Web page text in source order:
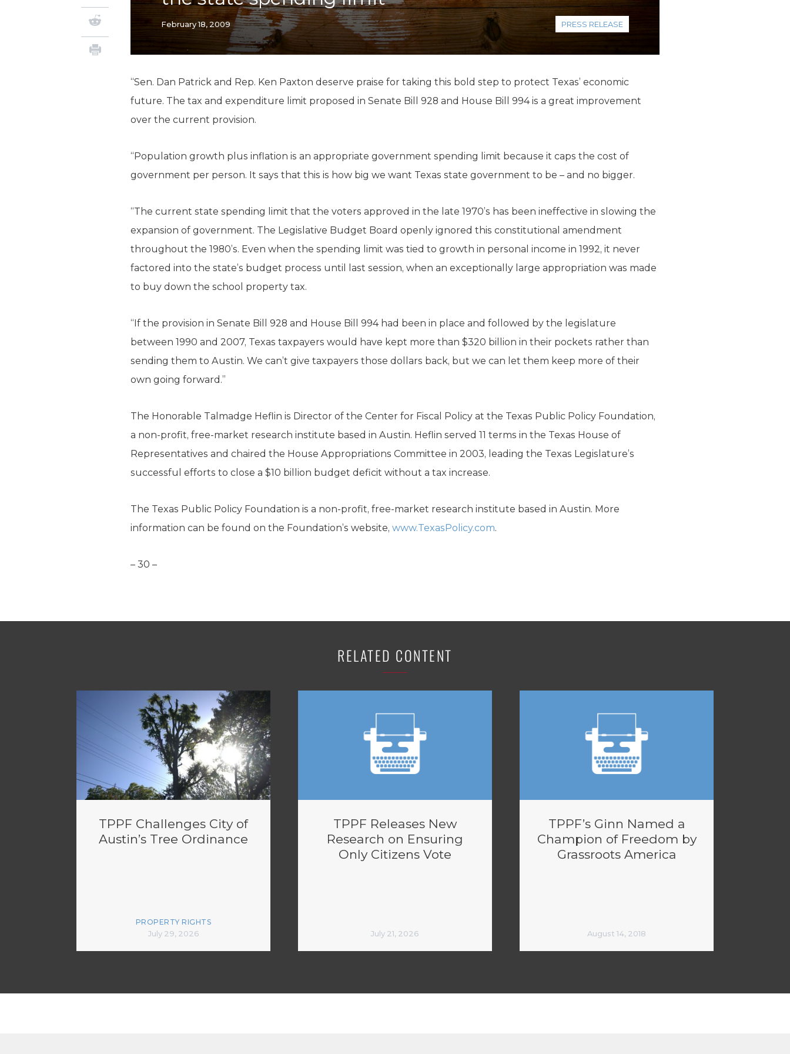
Local Government
Property Rights
Technology
Water
February 18, 2009 PRESS RELEASE
“Sen. Dan Patrick and Rep. Ken Paxton deserve praise for taking this bold step to protect Texas’ economic
future. The tax and expenditure limit proposed in Senate Bill 928 and House Bill 994 is a great improvement
over the current provision.
“Population growth plus inflation is an appropriate government spending limit because it caps the cost of
government per person. It says that this is how big we want Texas state government to be – and no bigger.
“The current state spending limit that the voters approved in the late 1970’s has been ineffective in slowing the
expansion of government. The Legislative Budget Board openly ignored this constitutional amendment
throughout the 1980’s. Even when the spending limit was tied to growth in personal income in 1992, it never
factored into the state’s budget process until last session, when an exceptionally large appropriation was made
to buy down the school property tax.
“If the provision in Senate Bill 928 and House Bill 994 had been in place and followed by the legislature
between 1990 and 2007, Texas taxpayers would have kept more than $320 billion in their pockets rather than
sending them to Austin. We can’t give taxpayers those dollars back, but we can let them keep more of their
own going forward.”
The Honorable Talmadge Heflin is Director of the Center for Fiscal Policy at the Texas Public Policy Foundation,
a non-profit, free-market research institute based in Austin. Heflin served 11 terms in the Texas House of
Representatives and chaired the House Appropriations Committee in 2003, leading the Texas Legislature’s
successful efforts to close a $10 billion budget deficit without a tax increase.
The Texas Public Policy Foundation is a non-profit, free-market research institute based in Austin. More
information can be found on the Foundation’s website, www.TexasPolicy.com.
– 30 –
RELATED CONTENT
TPPF Challenges City of
Austin’s Tree Ordinance
PROPERTY RIGHTS
July 29, 2026
TPPF Releases New
Research on Ensuring
Only Citizens Vote
July 21, 2026
TPPF’s Ginn Named a
Champion of Freedom by
Grassroots America
August 14, 2018